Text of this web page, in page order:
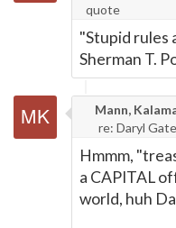
quote
"Stupid rules
Sherman T.
Mann,
re: Daryl
Hmmm,
a CAPITAL
world, huh